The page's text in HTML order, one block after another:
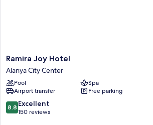
Ramira
Joy
Hotel
Alanya
City
Center
Ramira Joy Hotel
Alanya City Center
Pool
Spa
Airport transfer
Free parking
8.8
out
8.8 Excellent
150 reviews